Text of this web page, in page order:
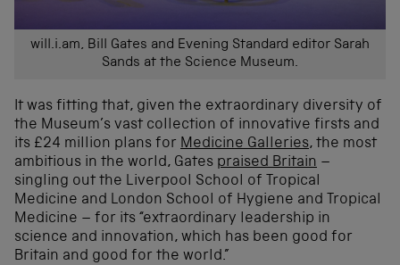
will.i.am, Bill Gates and Evening Standard editor Sarah
Sands at the Science Museum.
It was fitting that, given the extraordinary diversity of
the Museum’s vast collection of innovative firsts and
its £24 million plans for Medicine Galleries, the most
ambitious in the world, Gates praised Britain –
singling out the Liverpool School of Tropical
Medicine and London School of Hygiene and Tropical
Medicine – for its “extraordinary leadership in
science and innovation, which has been good for
Britain and good for the world.”